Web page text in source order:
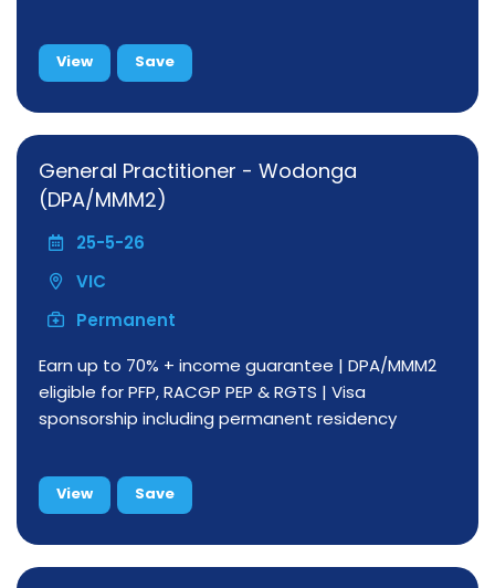
View Save
General Practitioner - Wodonga
(DPA/MMM2)
25-5-26
VIC
Permanent
Earn up to 70% + income guarantee | DPA/MMM2
eligible for PFP, RACGP PEP & RGTS | Visa
sponsorship including permanent residency
View Save